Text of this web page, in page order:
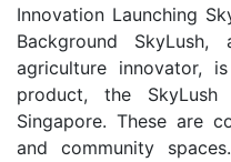
Innovation Launching
Background SkyLush,
agriculture innovator,
product, the
Singapore. These are
and community